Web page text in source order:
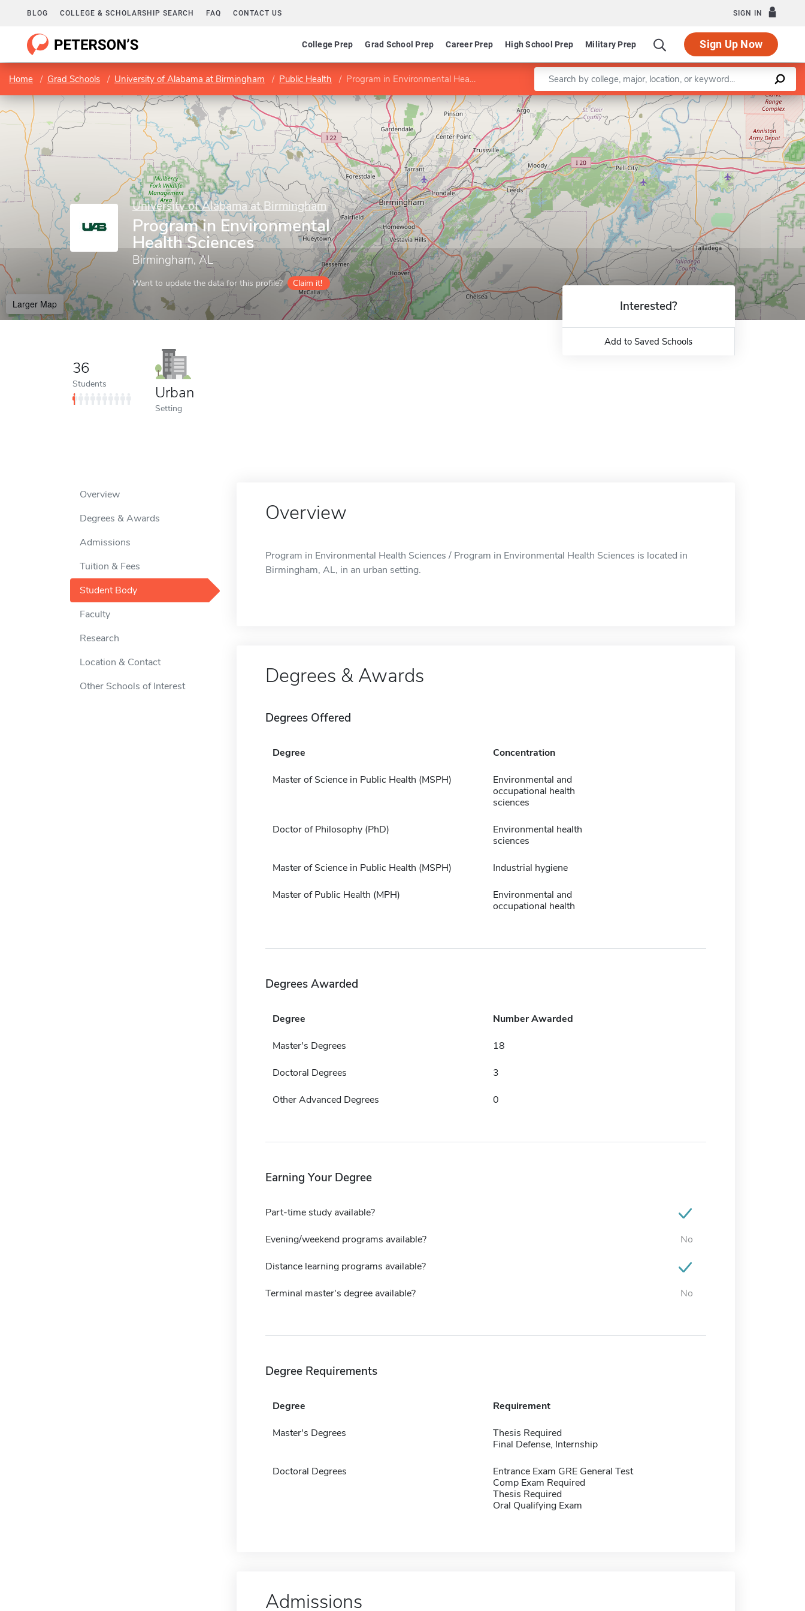
BLOG COLLEGE & SCHOLARSHIP SEARCH FAQ CONTACT US SIGN IN
College Prep Grad School Prep Career Prep High School Prep Military Prep Sign Up Now
Home Grad Schools University of Alabama at Birmingham Public Health Program in Environmental Health Sciences Enter a keyword
University of Alabama at Birmingham
Program in Environmental
Health Sciences
Birmingham, AL
Want to update the data for this profile? Claim it!
Larger Map
Leaflet |©OpenStreetMapcontributors
36
Students Urban
Setting
Interested?
Add to Saved Schools
Overview
Degrees & Awards
Admissions
Tuition & Fees
Student Body
Faculty
Research
Location & Contact
Other Schools of Interest
Overview
Program in Environmental Health Sciences / Program in Environmental Health Sciences is located in
Birmingham, AL, in an urban setting.
Degrees & Awards
Degrees Offered
Degree Concentration
Master of Science in Public Health (MSPH)
Environmental and
occupational health
sciences
Doctor of Philosophy (PhD)
Environmental health
sciences
Master of Science in Public Health (MSPH) Industrial hygiene
Master of Public Health (MPH)
Environmental and
occupational health
Degrees Awarded
Degree Number Awarded
Master's Degrees 18
Doctoral Degrees 3
Other Advanced Degrees 0
Earning Your Degree
Part-time study available?
Evening/weekend programs available? No
Distance learning programs available?
Terminal master's degree available? No
Degree Requirements
Degree Requirement
Master's Degrees
Thesis Required
Final Defense, Internship
Doctoral Degrees
Entrance Exam GRE General Test
Comp Exam Required
Thesis Required
Oral Qualifying Exam
Admissions